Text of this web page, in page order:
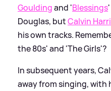
Gouldingand 'Blessings
Douglas, butCalvin
his own tracks.
the 80s' and 'The Girls'?
In subsequent years,
away from singing, with